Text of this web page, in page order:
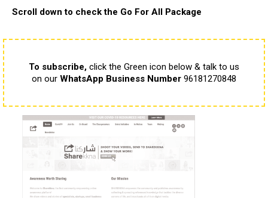
Scroll down to check the Go For All Package
To subscribe, click the Green icon below & talk to us
on our WhatsApp Business Number 96181270848